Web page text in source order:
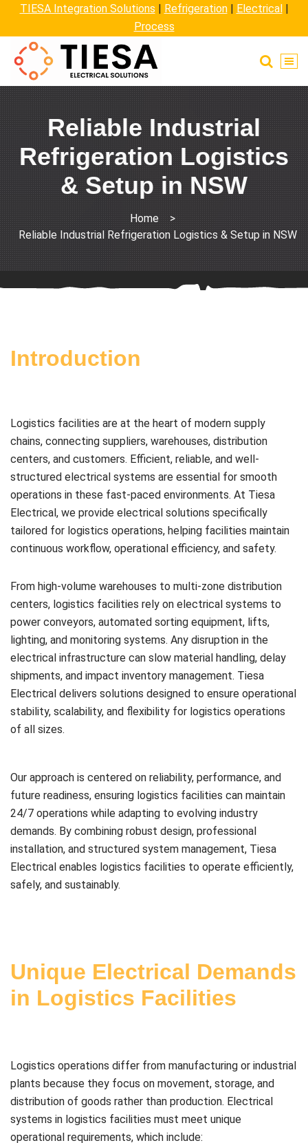
TIESA Integration Solutions | Refrigeration| Electrical|
Process
Reliable Industrial
Refrigeration Logistics
& Setup in NSW
Home
>
Reliable Industrial Refrigeration Logistics & Setup in NSW
Introduction
Logistics facilities are at the heart of modern supply
chains, connecting suppliers, warehouses, distribution
centers, and customers. Efficient, reliable, and well-
structured electrical systems are essential for smooth
operations in these fast-paced environments. At Tiesa
Electrical, we provide electrical solutions specifically
tailored for logistics operations, helping facilities maintain
continuous workflow, operational efficiency, and safety.
From high-volume warehouses to multi-zone distribution
centers, logistics facilities rely on electrical systems to
power conveyors, automated sorting equipment, lifts,
lighting, and monitoring systems. Any disruption in the
electrical infrastructure can slow material handling, delay
shipments, and impact inventory management. Tiesa
Electrical delivers solutions designed to ensure operational
stability, scalability, and flexibility for logistics operations
of all sizes.
Our approach is centered on reliability, performance, and
future readiness, ensuring logistics facilities can maintain
24/7 operations while adapting to evolving industry
demands. By combining robust design, professional
installation, and structured system management, Tiesa
Electrical enables logistics facilities to operate efficiently,
safely, and sustainably.
Unique Electrical Demands
in Logistics Facilities
Logistics operations differ from manufacturing or industrial
plants because they focus on movement, storage, and
distribution of goods rather than production. Electrical
systems in logistics facilities must meet unique
operational requirements, which include: